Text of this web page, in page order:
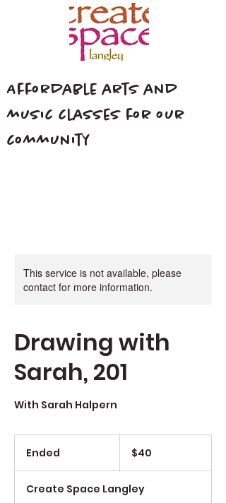
Affordable arts and
music classes for our
community
This service is not available, please
contact for more information.
Drawing with
Sarah, 201
With Sarah Halpern
Ended
e
$40
Create Space Langley